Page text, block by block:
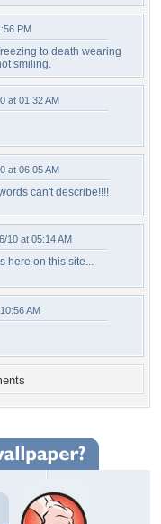
PM
to death wearing
smiling.
at 01:32 AM
at 06:05 AM
can't describe!!!!
10 at 05:14 AM
here on this site...
AM